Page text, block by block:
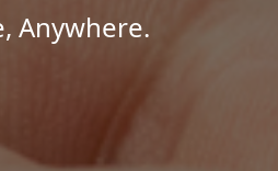
Anywhere.